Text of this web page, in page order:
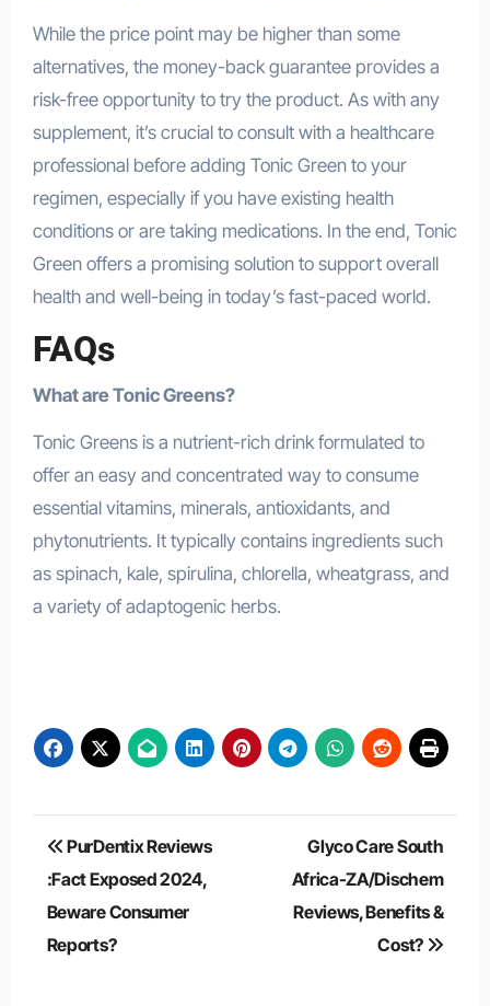
While the price point may be higher than some
alternatives, the money-back guarantee provides a
risk-free opportunity to try the product. As with any
supplement, it’s crucial to consult with a healthcare
professional before adding Tonic Green to your
regimen, especially if you have existing health
conditions or are taking medications. In the end, Tonic
Green offers a promising solution to support overall
health and well-being in today’s fast-paced world.
FAQs
What are Tonic Greens?
Tonic Greens is a nutrient-rich drink formulated to
offer an easy and concentrated way to consume
essential vitamins, minerals, antioxidants, and
phytonutrients. It typically contains ingredients such
as spinach, kale, spirulina, chlorella, wheatgrass, and
a variety of adaptogenic herbs.
Post
navigation
PurDentix Reviews
:Fact Exposed 2024,
Beware Consumer
Reports?
Glyco Care South
Africa-ZA/Dischem
Reviews, Benefits &
Cost?